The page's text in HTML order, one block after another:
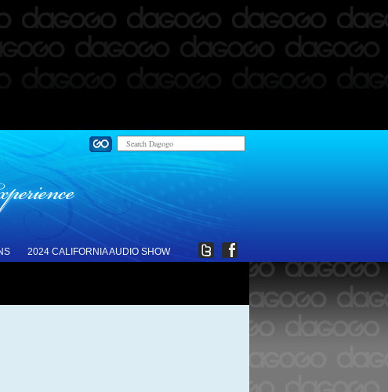
2024 CALIFORNIA AUDIO SHOW